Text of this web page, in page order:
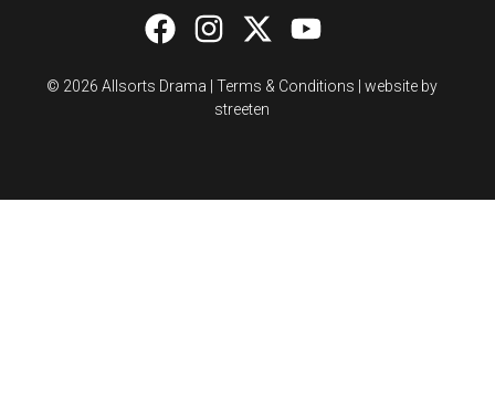
© 2026 Allsorts Drama |Terms & Conditions |website by
streeten